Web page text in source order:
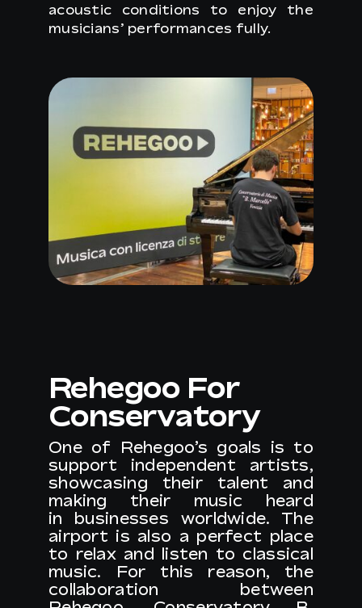
acoustic conditions to enjoy the
musicians’ performances fully.
Rehegoo For
Conservatory
One of Rehegoo’s goals is to
support independent artists,
showcasing their talent and
making their music heard
in businesses worldwide. The
airport is also a perfect place
to relax and listen to classical
music. For this reason, the
collaboration between